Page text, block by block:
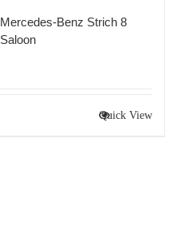
Mercedes-Benz Strich 8
Saloon
Quick View